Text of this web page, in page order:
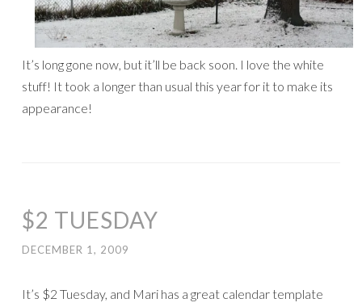
It’s long gone now, but it’ll be back soon. I love the white
stuff! It took a longer than usual this year for it to make its
appearance!
$2 TUESDAY
DECEMBER 1, 2009
It’s $2 Tuesday, and Mari has a great calendar template